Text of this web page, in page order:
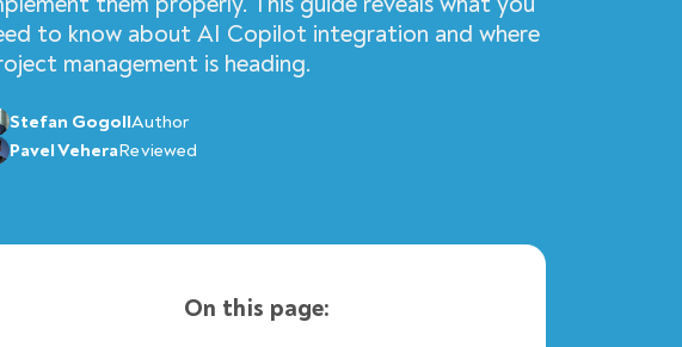
to know about AI Copilot integration and where
management is heading.
Stefan GogollAuthor
Pavel VeheraReviewed
On this page: